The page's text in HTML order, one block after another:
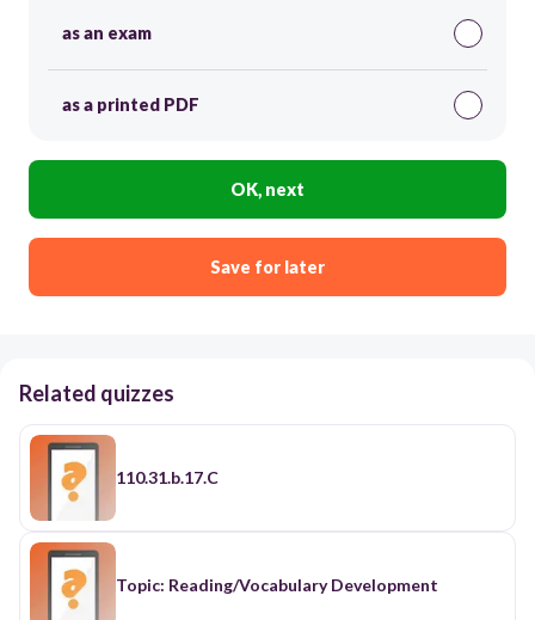
as an exam
as a printed PDF
OK, next
Save for later
Related quizzes
110.31.b.17.C
Topic: Reading/Vocabulary Development